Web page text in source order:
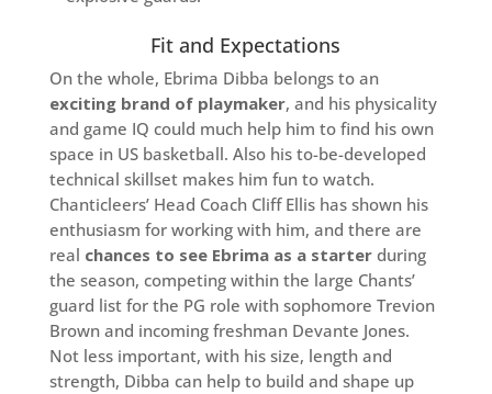
Fit and Expectations
On the whole, Ebrima Dibba belongs to an
exciting brand of playmaker, and his physicality
and game IQ could much help him to find his own
space in US basketball. Also his to-be-developed
technical skillset makes him fun to watch.
Chanticleers’ Head Coach Cliff Ellis has shown his
enthusiasm for working with him, and there are
real chances to see Ebrima as a starterduring
the season, competing within the large Chants’
guard list for the PG role with sophomore Trevion
Brown and incoming freshman Devante Jones.
Not less important, with his size, length and
strength, Dibba can help to build and shape up